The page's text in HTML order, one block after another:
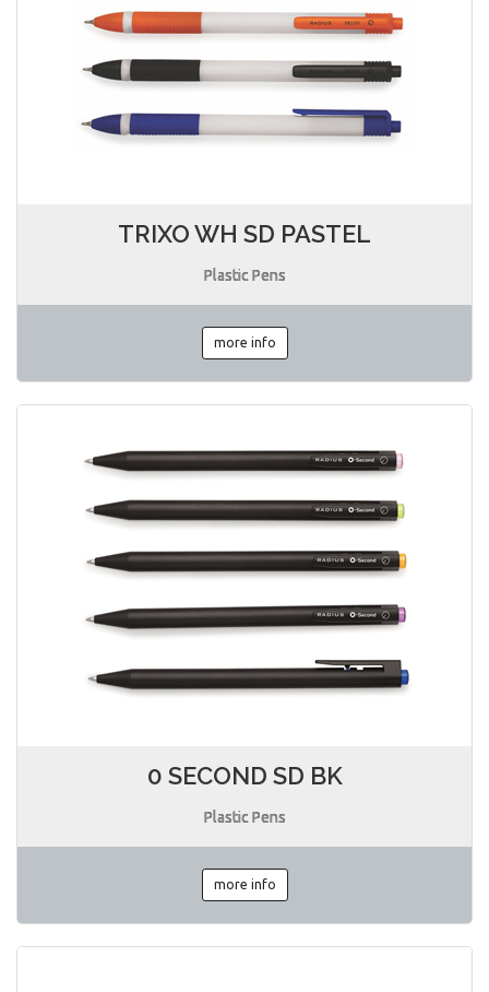
TRIXO WH SD PASTEL
Plastic Pens
more info
0 SECOND SD BK
Plastic Pens
more info